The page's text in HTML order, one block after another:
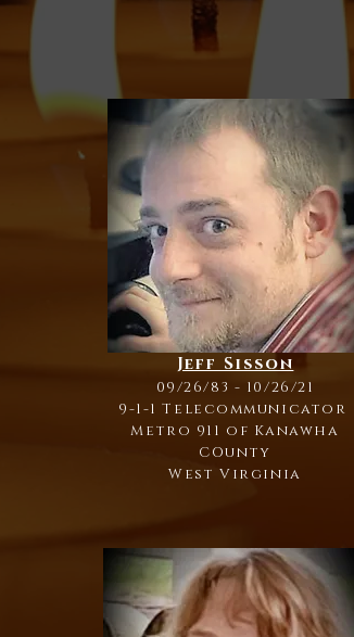
Jeff Sisson
09/26/83 - 10/26/21
9-1-1 Telecommunicator
Metro 911 of Kanawha
COunty
West Virginia